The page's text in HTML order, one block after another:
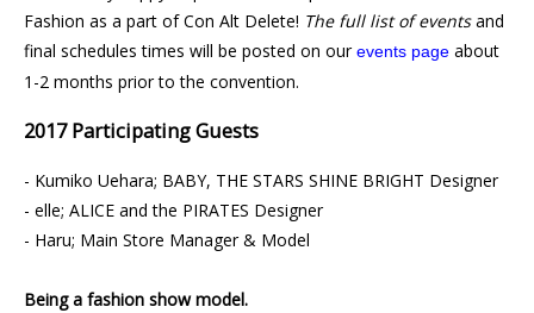
Fashion as a part of Con Alt Delete! The full list of eventsand
final schedules times will be posted on ourevents page about
1-2 months prior to the convention.
2017 Participating Guests
- Kumiko Uehara; BABY, THE STARS SHINE BRIGHT Designer
- elle; ALICE and the PIRATES Designer
- Haru; Main Store Manager & Model
Being a fashion show model.